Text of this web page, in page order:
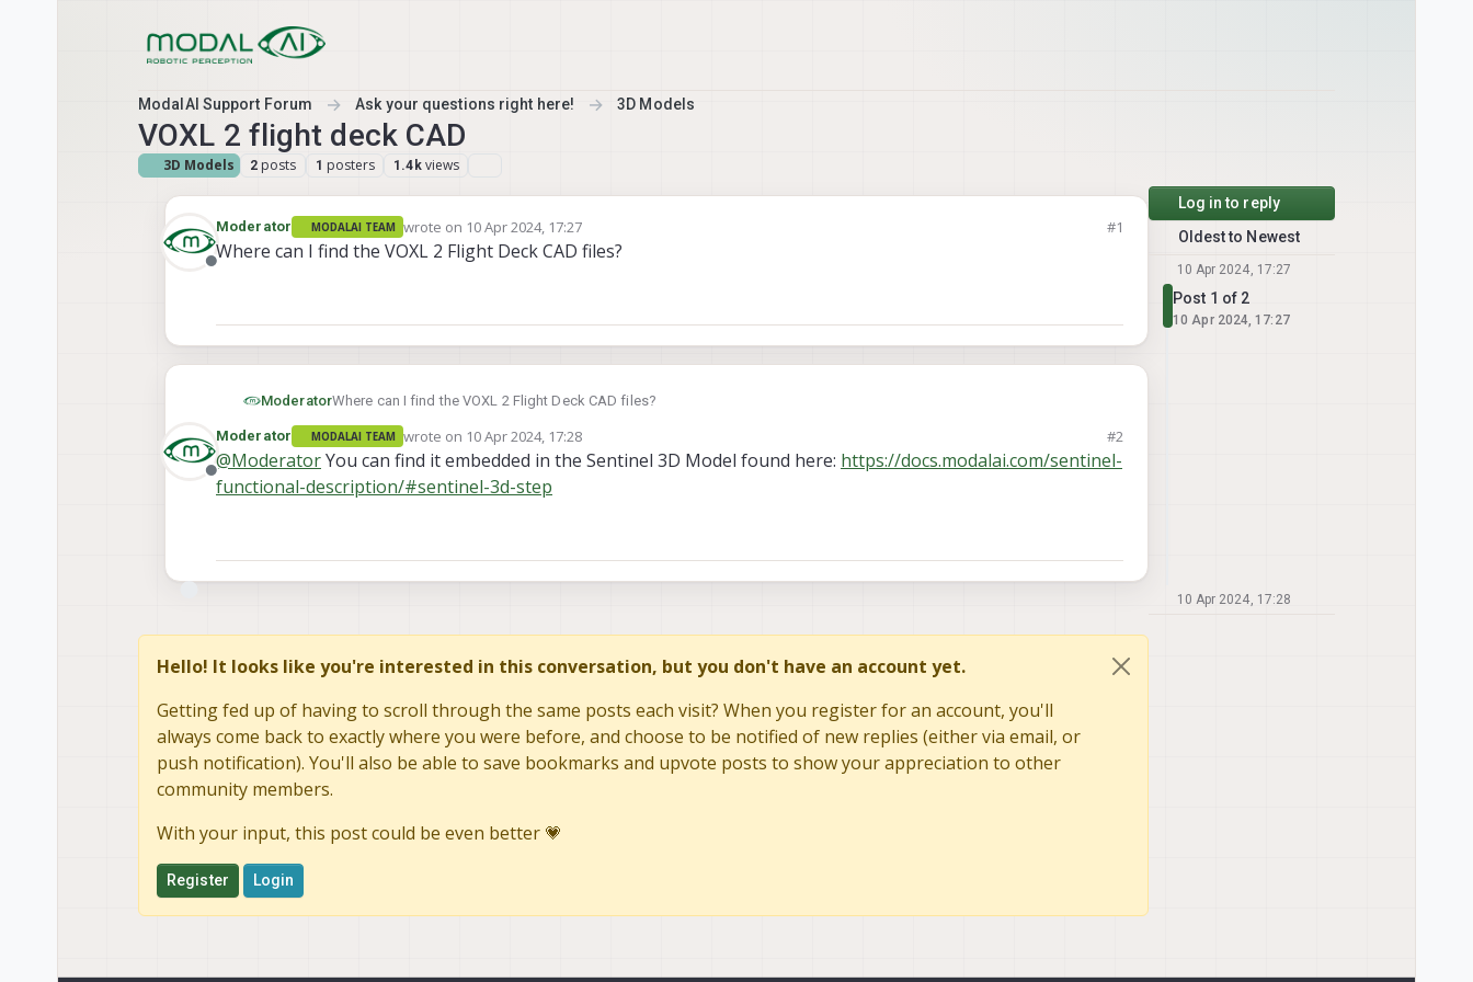
ModalAI Support Forum Ask your questions right here! 3D Models
VOXL 2 flight deck CAD
3D Models 2 posts 1 posters 1.4k views
Offline
Moderator MODALAI TEAM wrote on 10 Apr 2024, 17:27
last edited by #1
Where can I find the VOXL 2 Flight Deck CAD files?
ModeratorWhere can I find the VOXL 2 Flight Deck CAD files?
Offline
Moderator MODALAI TEAM wrote on 10 Apr 2024, 17:28
last edited by #2
@ModeratorYou can find it embedded in the Sentinel 3D Model found here: https://docs.modalai.com/sentinel-
functional-description/#sentinel-3d-step
Hello! It looks like you're interested in this conversation, but you don't have an account yet.
Getting fed up of having to scroll through the same posts each visit? When you register for an account, you'll
always come back to exactly where you were before, and choose to be notified of new replies (either via email, or
push notification). You'll also be able to save bookmarks and upvote posts to show your appreciation to other
community members.
With your input, this post could be even better 💗
Register Login
Log in to reply
Oldest to Newest
10 Apr 2024, 17:27
Post 1 of 2
10 Apr 2024, 17:27
10 Apr 2024, 17:28